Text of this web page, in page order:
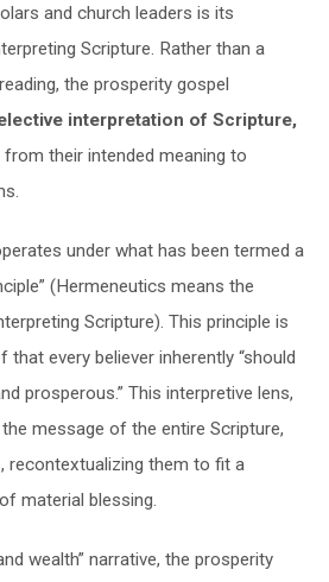
and church leaders is its
Scripture. Rather than a
the prosperity gospel
interpretation of Scripture,
their intended meaning to
under what has been termed a
(Hermeneutics means the
Scripture). This principle is
that every believer inherently “should
prosperous.” This interpretive lens,
message of the entire Scripture,
recontextualizing them to fit a
material blessing.
wealth” narrative, the prosperity